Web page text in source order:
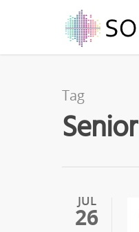
Tag
JUL
26